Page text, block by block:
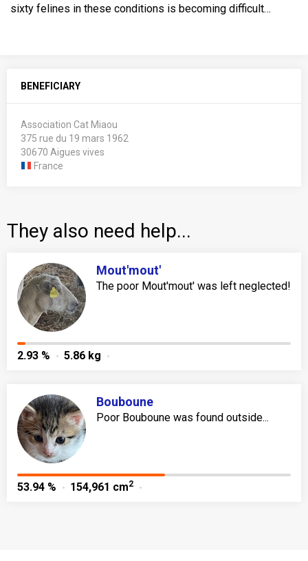
sixty felines in these conditions is becoming difficult…
BENEFICIARY
Association Cat Miaou
375 rue du 19 mars 1962
30670 Aigues vives
France
They also need help...
Mout'mout'
The poor Mout'mout' was left neglected!
2.93 % 5.86 kg
Bouboune
Poor Bouboune was found outside...
53.94 % 154,961 cm2